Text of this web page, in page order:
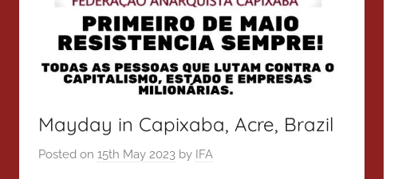
Mayday in Capixaba, Acre, Brazil
Posted on 15th May 2023 by IFA